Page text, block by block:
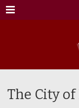
Menu
The City